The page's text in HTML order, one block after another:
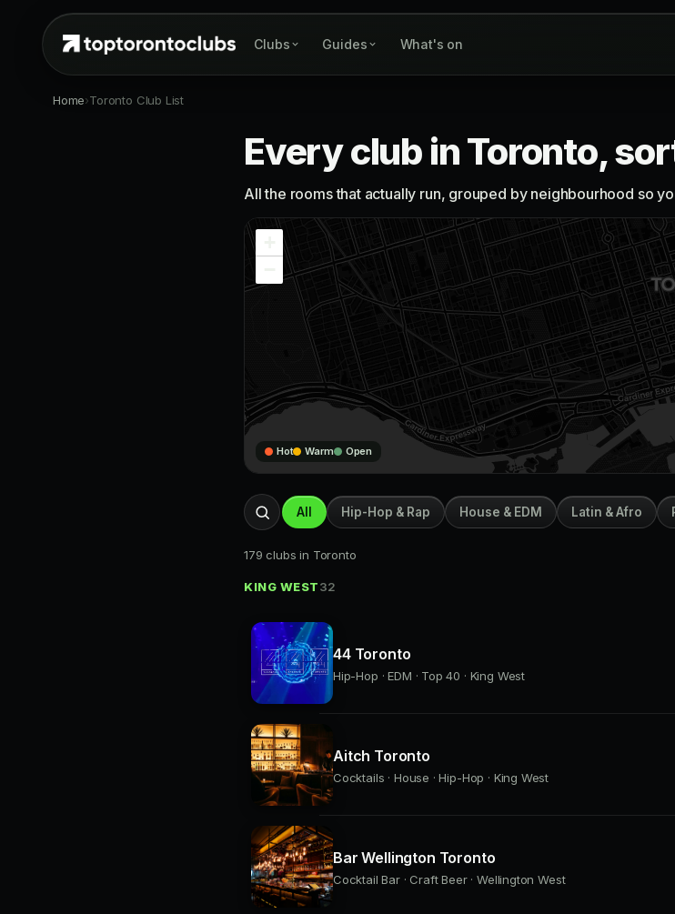
Clubs Guides What's on
Home›Toronto Club List
Every club in Toronto,
All the rooms that actually run, grouped by neighbourhood so
Hot Warm Open
All Hip-Hop & Rap House & EDM Latin & Afro
179 clubs in Toronto
KING WEST32
44 Toronto
Hip-Hop · EDM · Top 40 · King West
Aitch Toronto
Cocktails · House · Hip-Hop · King West
Bar Wellington Toronto
Cocktail Bar · Craft Beer · Wellington West